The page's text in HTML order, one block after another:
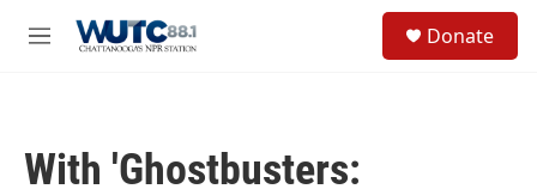
M
Donate
With 'Ghostbusters: